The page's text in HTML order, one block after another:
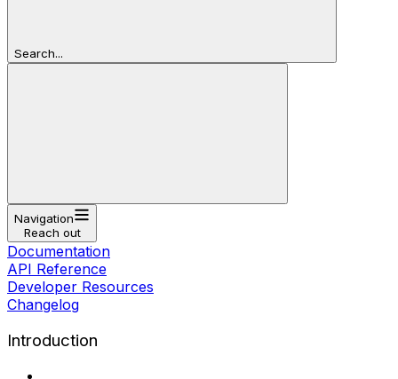
Search...
Navigation
Reach out
Documentation
API Reference
Developer Resources
Changelog
Introduction